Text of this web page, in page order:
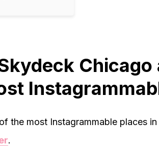
the most Instagrammable places
.